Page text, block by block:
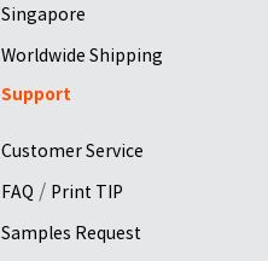
Singapore
Worldwide Shipping
Support
Customer Service
FAQ / Print TIP
Samples Request